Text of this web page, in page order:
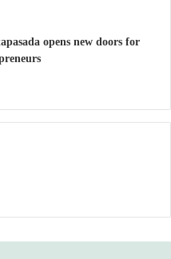
opens new doors for